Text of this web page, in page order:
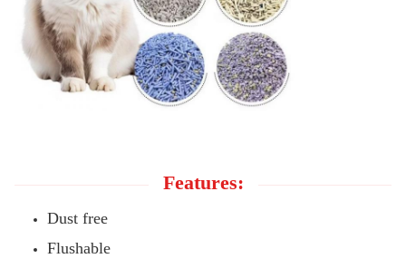
Features:
Dust free
Flushable